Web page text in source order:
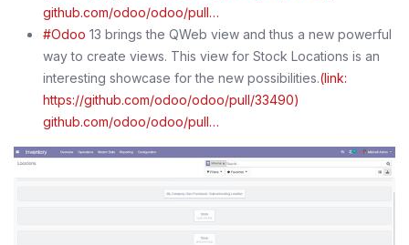
github.com/odoo/odoo/pull…
#Odoo 13 brings the QWeb view and thus a new powerful
way to create views. This view for Stock Locations is an
interesting showcase for the new possibilities.(link:
https://github.com/odoo/odoo/pull/33490)
github.com/odoo/odoo/pull…